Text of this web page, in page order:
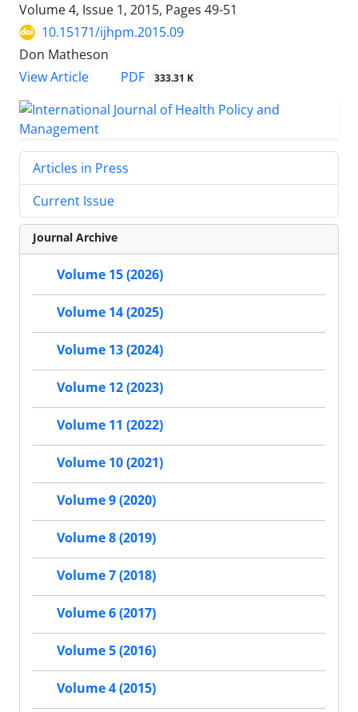
Volume 4, Issue 1, 2015, Pages 49-51
10.15171/ijhpm.2015.09
Don Matheson
View Article
PDF 333.31 K
Articles in Press
Current Issue
Journal Archive
Volume 15 (2026)
Volume 14 (2025)
Volume 13 (2024)
Volume 12 (2023)
Volume 11 (2022)
Volume 10 (2021)
Volume 9 (2020)
Volume 8 (2019)
Volume 7 (2018)
Volume 6 (2017)
Volume 5 (2016)
Volume 4 (2015)